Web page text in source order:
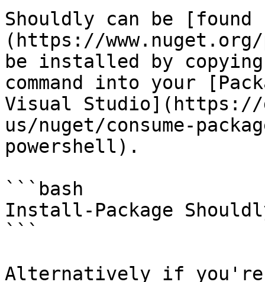
Shouldly can be [found
(https://
be installed by
command into your
Visual Studio](https://
us/nuget/consume-
powershell).
```bash
Install-Package
```
Alternatively if you're